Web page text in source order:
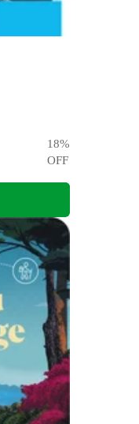
18%
OFF